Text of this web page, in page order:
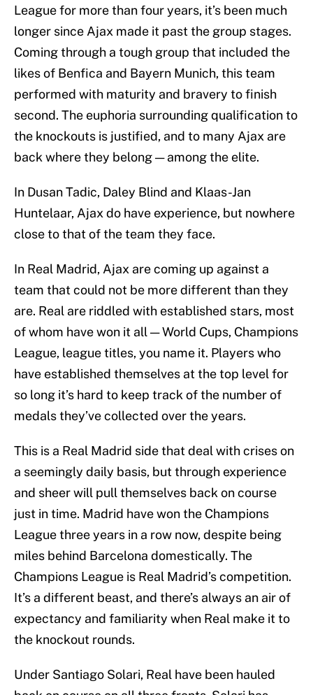
League for more than four years, it’s been much
longer since Ajax made it past the group stages.
Coming through a tough group that included the
likes of Benfica and Bayern Munich, this team
performed with maturity and bravery to finish
second. The euphoria surrounding qualification to
the knockouts is justified, and to many Ajax are
back where they belong — among the elite.
In Dusan Tadic, Daley Blind and Klaas-Jan
Huntelaar, Ajax do have experience, but nowhere
close to that of the team they face.
In Real Madrid, Ajax are coming up against a
team that could not be more different than they
are. Real are riddled with established stars, most
of whom have won it all — World Cups, Champions
League, league titles, you name it. Players who
have established themselves at the top level for
so long it’s hard to keep track of the number of
medals they’ve collected over the years.
This is a Real Madrid side that deal with crises on
a seemingly daily basis, but through experience
and sheer will pull themselves back on course
just in time. Madrid have won the Champions
League three years in a row now, despite being
miles behind Barcelona domestically. The
Champions League is Real Madrid’s competition.
It’s a different beast, and there’s always an air of
expectancy and familiarity when Real make it to
the knockout rounds.
Under Santiago Solari, Real have been hauled